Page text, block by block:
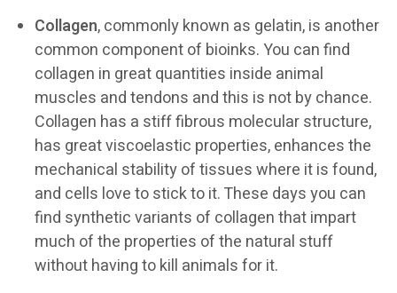
Collagen, commonly known as gelatin, is another
common component of bioinks. You can find
collagen in great quantities inside animal
muscles and tendons and this is not by chance.
Collagen has a stiff fibrous molecular structure,
has great viscoelastic properties, enhances the
mechanical stability of tissues where it is found,
and cells love to stick to it. These days you can
find synthetic variants of collagen that impart
much of the properties of the natural stuff
without having to kill animals for it.